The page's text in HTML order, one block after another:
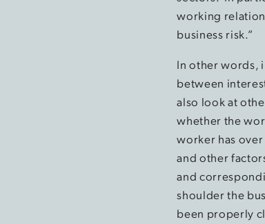
working
business risk.”
In other words,
between
also look at
whether the
worker has
and other
and
shoulder the
been properly